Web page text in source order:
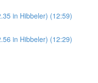
in Hibbeler) (12:59)
in Hibbeler) (12:29)